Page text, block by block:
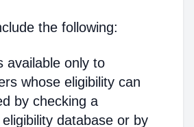
the following:
available only to
whose eligibility can
by checking a
database or by